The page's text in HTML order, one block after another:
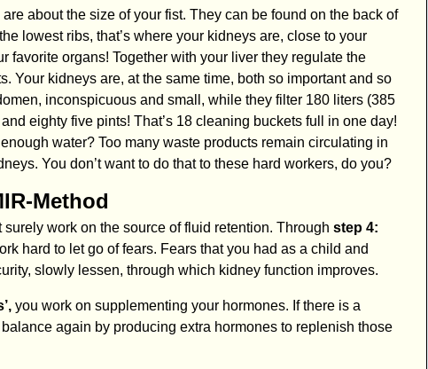
about the size of your fist. They can be found on the back of
lowest ribs, that’s where your kidneys are, close to your
organs! Together with your liver they regulate the
Your kidneys are, at the same time, both so important and so
inconspicuous and small, while they filter 180 liters (385
eighty five pints! That’s 18 cleaning buckets full in one day!
water? Too many waste products remain circulating in
You don’t want to do that to these hard workers, do you?
Method
work on the source of fluid retention. Through step 4:
hard to let go of fears. Fears that you had as a child and
slowly lessen, through which kidney function improves.
you work on supplementing your hormones. If there is a
again by producing extra hormones to replenish those